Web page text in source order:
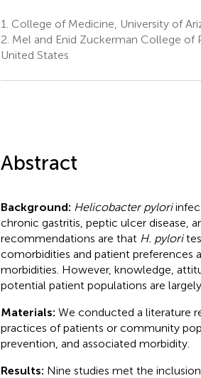
1. College of Medicine, University of
2. Mel and Enid Zuckerman College of
United States
Abstract
Background: Helicobacter pylori
chronic gastritis, peptic ulcer disease,
recommendations are that H. pylori
comorbidities and patient preferences
morbidities. However, knowledge,
potential patient populations are
Materials: We conducted a literature
practices of patients or community
prevention, and associated morbidity.
Results: Nine studies met the